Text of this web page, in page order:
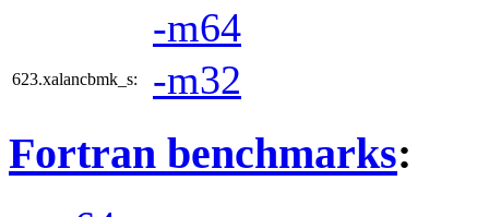
-m64
623.xalancbmk_s: -m32
Fortran benchmarks: